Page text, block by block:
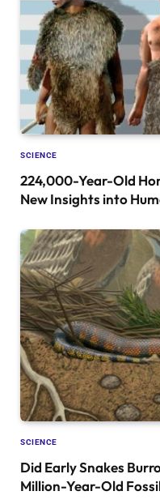
SCIENCE
224,000-Year-Old
New Insights into
SCIENCE
Did Early Snakes
Million-Year-Old